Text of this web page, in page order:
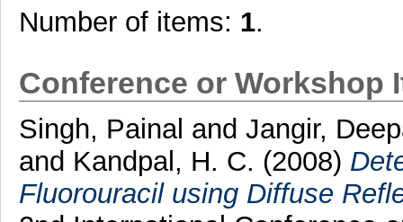
Number of items: 1.
Conference or Workshop
Singh, Painal and Jangir,
and Kandpal, H. C. (2008)
Fluorouracil using Diffuse